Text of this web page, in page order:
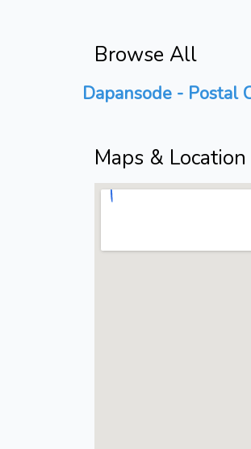
Browse All
Dapansode - Postal
Maps & Location